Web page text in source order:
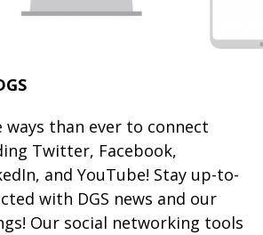
ways than ever to connect
Twitter, Facebook,
and YouTube! Stay up-to-
with DGS news and our
Our social networking tools